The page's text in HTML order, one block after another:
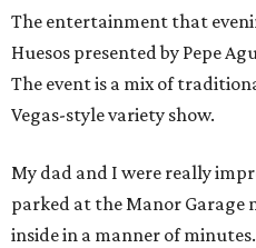
The entertainment that
Huesos presented by Pepe
The event is a mix of
Vegas-style variety show.
My dad and I were really
parked at the Manor Garage
inside in a manner of